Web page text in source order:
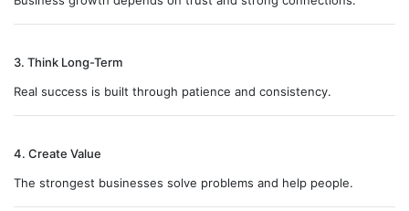
3. Think Long-Term
Real success is built through patience and consistency.
4. Create Value
The strongest businesses solve problems and help people.